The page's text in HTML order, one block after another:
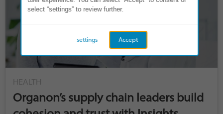
HEALTH
Organon’s supply chain leaders build
select “settings” to review further.
Accept
settings